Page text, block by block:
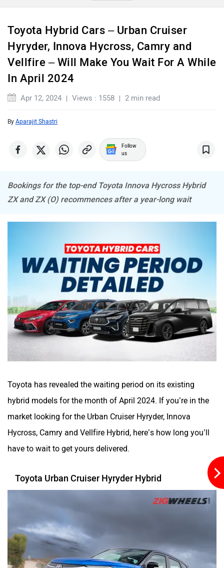
MINI Porsche
Mitsubishi
Haval VinFast
Volvo Peugeot
ORA Jeep
Aston Martin Lexus
Toyota Hybrid Cars – Urban Cruiser
Hyryder, Innova Hycross, Camry and
Vellfire – Will Make You Wait For A While
In April 2024
Apr 12, 2024 Views : 1558 2 min read
By Aparajit Shastri
Follow
us
Bookings for the top-end Toyota Innova Hycross Hybrid
ZX and ZX (O) recommences after a year-long wait
Toyota has revealed the waiting period on its existing
hybrid models for the month of April 2024. If you’re in the
market looking for the Urban Cruiser Hyryder, Innova
Hycross, Camry and Vellfire Hybrid, here’s how long you’ll
have to wait to get yours delivered.
Toyota Urban Cruiser Hyryder Hybrid